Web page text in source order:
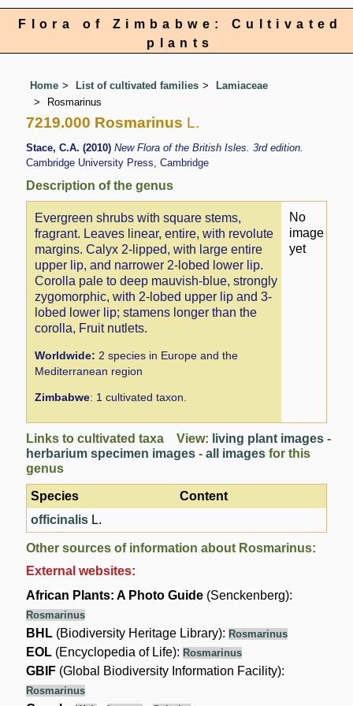
Flora of Zimbabwe: Cultivated
plants
Home List of cultivated families
Lamiaceae
Rosmarinus
7219.000 Rosmarinus L.
Stace, C.A. (2010)New Flora of the British Isles. 3rd edition.
Cambridge University Press, Cambridge
Description of the genus
Evergreen shrubs with square stems,
fragrant. Leaves linear, entire, with revolute
margins. Calyx 2-lipped, with large entire
upper lip, and narrower 2-lobed lower lip.
Corolla pale to deep mauvish-blue, strongly
zygomorphic, with 2-lobed upper lip and 3-
lobed lower lip; stamens longer than the
corolla, Fruit nutlets.
Worldwide: 2 species in Europe and the
Mediterranean region
Zimbabwe: 1 cultivated taxon.
No
image
yet
Links to cultivated taxa View: living plant images -
herbarium specimen images -all images for this
genus
Species
Content
officinalis L.
Other sources of information about Rosmarinus:
External websites:
African Plants: A Photo Guide (Senckenberg):
Rosmarinus
BHL (Biodiversity Heritage Library): Rosmarinus
EOL (Encyclopedia of Life): Rosmarinus
GBIF (Global Biodiversity Information Facility):
Rosmarinus